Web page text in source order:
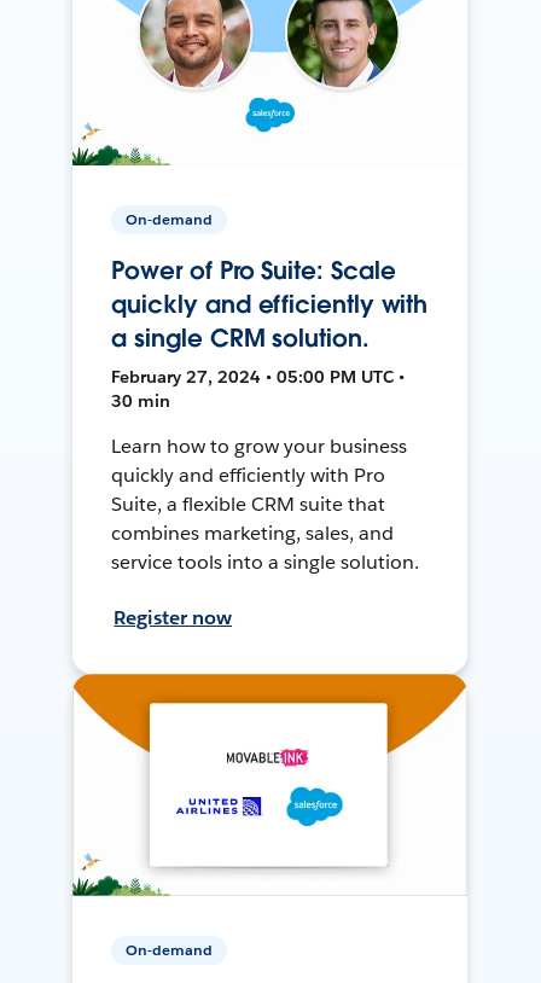
On-demand
Power of Pro Suite: Scale
quickly and efficiently with
a single CRM solution.
February 27, 2024 • 05:00 PM UTC •
30 min
Learn how to grow your business
quickly and efficiently with Pro
Suite, a flexible CRM suite that
combines marketing, sales, and
service tools into a single solution.
Register now
On-demand